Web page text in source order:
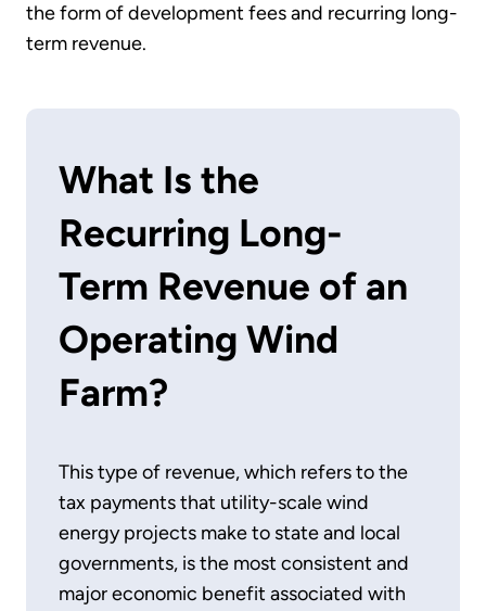
the form of development fees and recurring long-
term revenue.
What Is the
Recurring Long-
Term Revenue of an
Operating Wind
Farm?
This type of revenue, which refers to the
tax payments that utility-scale wind
energy projects make to state and local
governments, is the most consistent and
major economic benefit associated with